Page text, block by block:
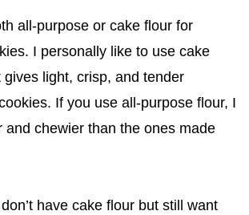
all-purpose or cake flour for
I personally like to use cake
light, crisp, and tender
If you use all-purpose flour, I
and chewier than the ones made
have cake flour but still want